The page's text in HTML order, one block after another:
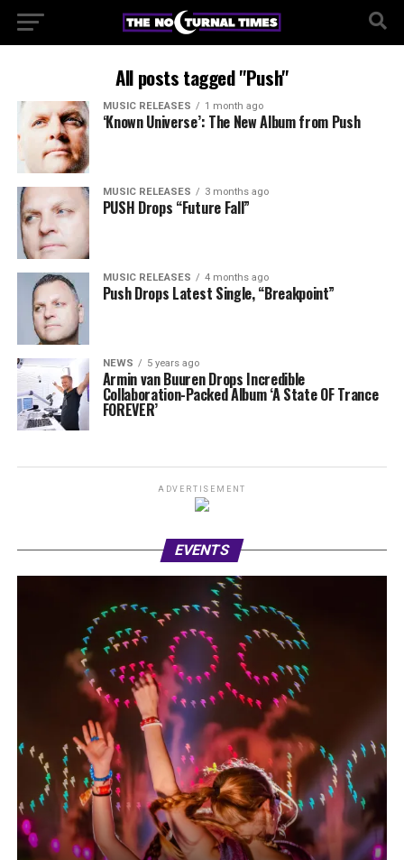
All posts tagged "Push"
MUSIC RELEASES 1 month ago
‘Known Universe’: The New Album from Push
MUSIC RELEASES 3 months ago
PUSH Drops “Future Fall”
MUSIC RELEASES 4 months ago
Push Drops Latest Single, “Breakpoint”
NEWS 5 years ago
Armin van Buuren Drops Incredible
Collaboration-Packed Album ‘A State OF Trance
FOREVER’
ADVERTISEMENT
EVENTS